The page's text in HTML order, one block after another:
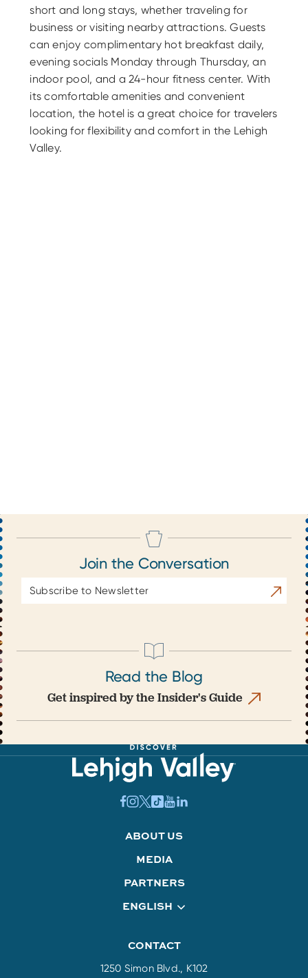
short and long stays, whether traveling for
business or visiting nearby attractions. Guests
can enjoy complimentary hot breakfast daily,
evening socials Monday through Thursday, an
indoor pool, and a 24-hour fitness center. With
its comfortable amenities and convenient
location, the hotel is a great choice for travelers
looking for flexibility and comfort in the Lehigh
Valley.
Join the Conversation
Address
Read the Blog
Get inspired by the Insider's Guide
ABOUT US
MEDIA
PARTNERS
ENGLISH
CONTACT
1250 Simon Blvd., K102